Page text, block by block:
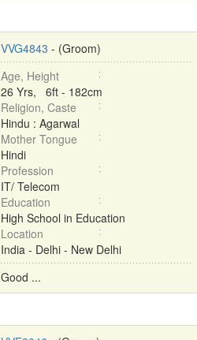
VVG4843 - (Groom)
Age, Height
26 Yrs, 6ft - 182cm
Religion, Caste
Hindu : Agarwal
Mother Tongue
Hindi
Profession
IT/ Telecom
Education
High School in Education
Location
India - Delhi - New Delhi
Good ...